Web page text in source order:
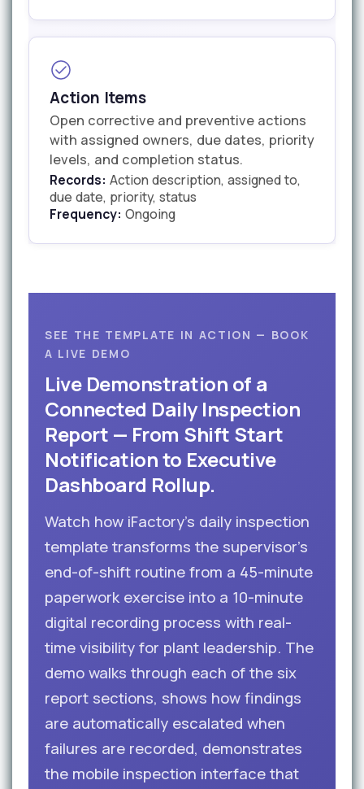
Action Items
Open corrective and preventive actions
with assigned owners, due dates, priority
levels, and completion status.
Records: Action description, assigned to,
due date, priority, status
Frequency: Ongoing
SEE THE TEMPLATE IN ACTION — BOOK
A LIVE DEMO
Live Demonstration of a
Connected Daily Inspection
Report — From Shift Start
Notification to Executive
Dashboard Rollup.
Watch how iFactory’s daily inspection
template transforms the supervisor’s
end-of-shift routine from a 45-minute
paperwork exercise into a 10-minute
digital recording process with real-
time visibility for plant leadership. The
demo walks through each of the six
report sections, shows how findings
are automatically escalated when
failures are recorded, demonstrates
the mobile inspection interface that